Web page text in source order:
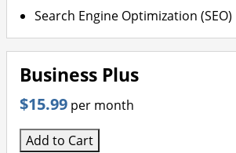
Search Engine Optimization (SEO)
Business Plus
$15.99 per month
Add to Cart